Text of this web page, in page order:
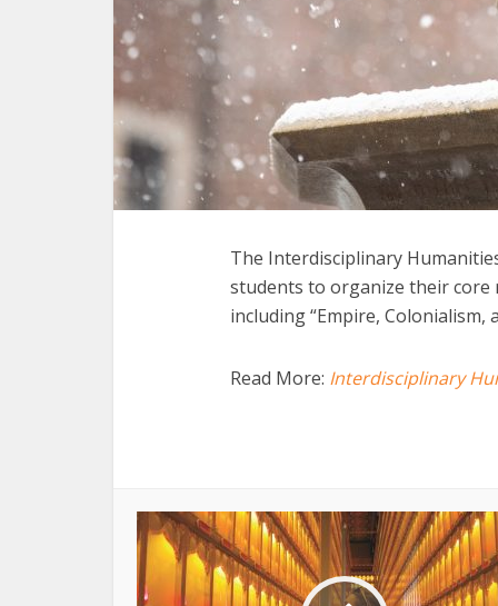
The Interdisciplinary
students to organize their core
including “Empire, Colonialism,
Read More: Interdisciplinary